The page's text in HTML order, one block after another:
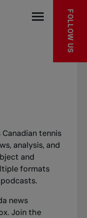
Open the
FOLLOW US
tennis
analysis, and
and
formats
news
Join the